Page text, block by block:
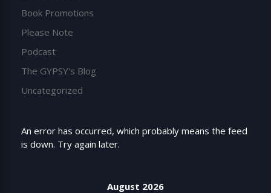
Book Promotions
Please Note
Podcast
The GYPSY's Blog
Uncategorized
An error has occurred, which probably means the feed
is down. Try again later.
August 2026